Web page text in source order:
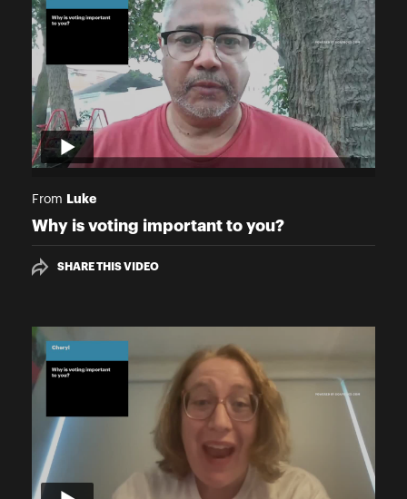
From Luke
Why is voting important to you?
SHARE THIS VIDEO